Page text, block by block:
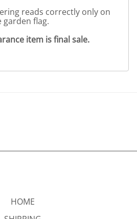
reads correctly only on
flag.
item is final sale.
HOME